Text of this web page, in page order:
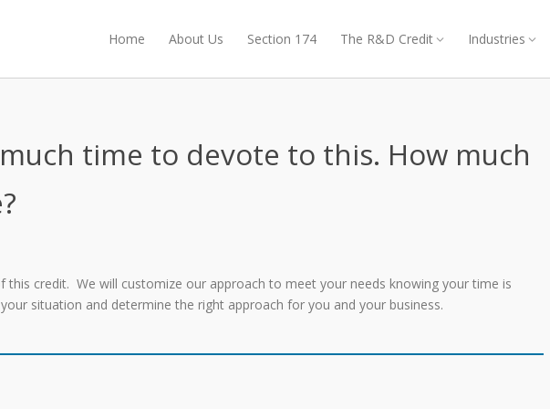
Home About Us Section 174 The R&D Credit Industries
time to devote to this. How much
this credit. We will customize our approach to meet your needs knowing your time is
your situation and determine the right approach for you and your business.